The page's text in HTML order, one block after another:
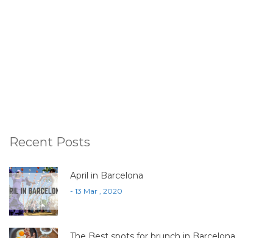
Recent Posts
April in Barcelona
- 13 Mar , 2020